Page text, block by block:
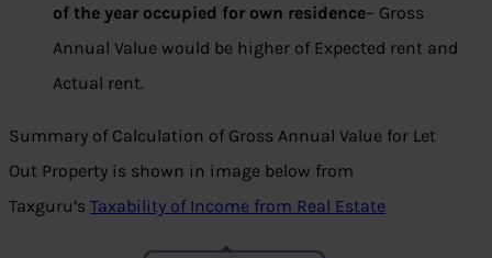
of the year occupied for own residence– Gross
Annual Value would be higher of Expected rent and
Actual rent.
Summary of Calculation of Gross Annual Value for Let
Out Property is shown in image below from
Taxguru’s Taxability of Income from Real Estate